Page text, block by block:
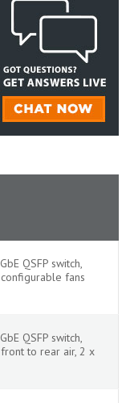
QSFP switch,
fans
QSFP switch,
to rear air, 2 x